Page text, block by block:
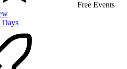
Free Events
Days